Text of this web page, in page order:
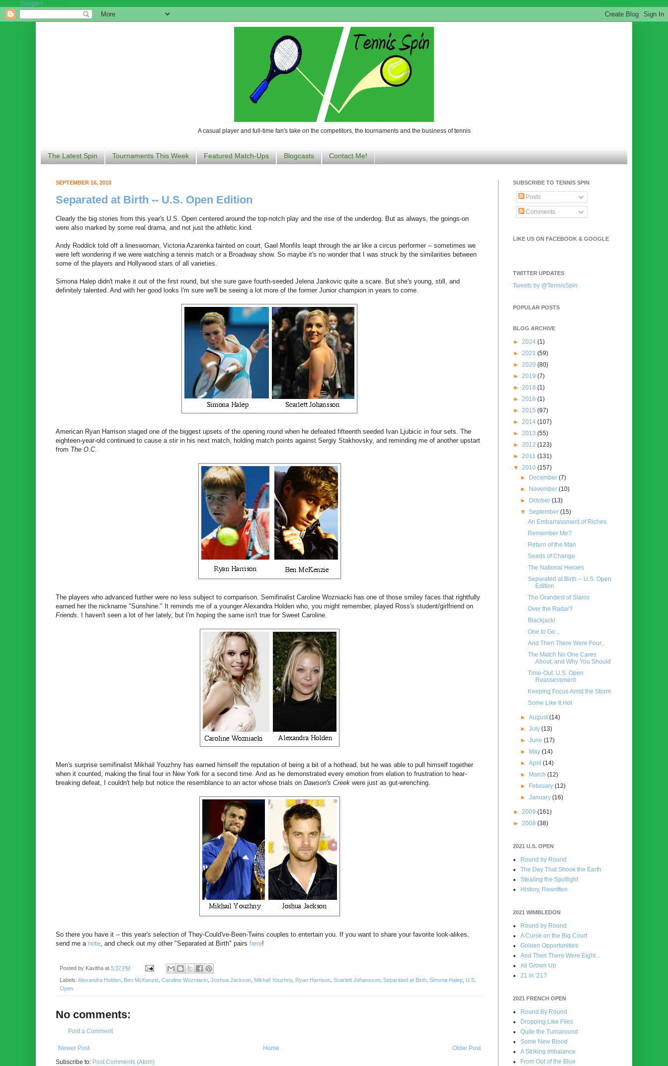
Google+
A casual player and full-time fan's take on the competitors, the tournaments and the business of tennis
The Latest Spin Tournaments This Week Featured Match-Ups Blogcasts Contact Me!
SEPTEMBER 16, 2010
Separated at Birth -- U.S. Open Edition
Clearly the big stories from this year's U.S. Open centered around the top-notch play and the rise of the underdog. But as always, the goings-on
were also marked by some real drama, and not just the athletic kind.
Andy Roddick told off a lineswoman, Victoria Azarenka fainted on court, Gael Monfils leapt through the air like a circus performer -- sometimes we
were left wondering if we were watching a tennis match or a Broadway show. So maybe it's no wonder that I was struck by the similarities between
some of the players and Hollywood stars of all varieties.
Simona Halep didn't make it out of the first round, but she sure gave fourth-seeded Jelena Jankovic quite a scare. But she's young, still, and
definitely talented. And with her good looks I'm sure we'll be seeing a lot more of the former Junior champion in years to come.
American Ryan Harrison staged one of the biggest upsets of the opening round when he defeated fifteenth seeded Ivan Ljubicic in four sets. The
eighteen-year-old continued to cause a stir in his next match, holding match points against Sergiy Stakhovsky, and reminding me of another upstart
from The O.C.
The players who advanced further were no less subject to comparison. Semifinalist Caroline Wozniacki has one of those smiley faces that rightfully
earned her the nickname "Sunshine." It reminds me of a younger Alexandra Holden who, you might remember, played Ross's student/girlfriend on
Friends. I haven't seen a lot of her lately, but I'm hoping the same isn't true for Sweet Caroline.
Men's surprise semifinalist Mikhail Youzhny has earned himself the reputation of being a bit of a hothead, but he was able to pull himself together
when it counted, making the final four in New York for a second time. And as he demonstrated every emotion from elation to frustration to hear-
breaking defeat, I couldn't help but notice the resemblance to an actor whose trials on Dawson's Creek were just as gut-wrenching.
So there you have it -- this year's selection of They-Could've-Been-Twins couples to entertain you. If you want to share your favorite look-alikes,
send me a note, and check out my other "Separated at Birth" pairs here!
Posted by Kavitha at 5:37 PM
Labels: Alexandra Holden Ben McKenzie Caroline Wozniacki Joshua Jackson Mikhail Youzhny, Ryan Harrison Scarlett Johansson Separated at Birth Simona Halep U.S.
Open
No comments:
Post a Comment
Newer Post Older Post
Home
Subscribe to: Post Comments (Atom)
SUBSCRIBE TO TENNIS SPIN
Posts
Comments
LIKE US ON FACEBOOK & GOOGLE
TWITTER UPDATES
Tweets by @TennisSpin
POPULAR POSTS
BLOG ARCHIVE
► 2024 (1)
► 2021 (59)
► 2020 (80)
► 2019 (7)
► 2018 (1)
► 2016 (1)
► 2015 (97)
► 2014 (107)
► 2013 (55)
► 2012 (123)
► 2011 (131)
▼ 2010 (157)
► December(7)
► November(10)
►October(13)
▼September(15)
An Embarrassment of Riches
Remember Me?
Return of the Man
Seeds of Change
The National Heroes
Separated at Birth -- U.S. Open
Edition
The Grandest of Slams
Over the Radar?
Blackjack!
One to Go...
And Then There Were Four...
The Match No One Cares
About, and Why You Should
Time-Out: U.S. Open
Reassessment
Keeping Focus Amid the Storm
Some Like It Hot
►August(14)
►July(13)
►June(17)
► May(14)
►April(14)
► March(12)
► February(12)
►January(16)
► 2009 (161)
► 2008 (38)
2021 U.S. OPEN
Round by Round
The Day That Shook the Earth
Stealing the Spotlight
History, Rewritten
2021 WIMBLEDON
Round by Round
A Curse on the Big Court
Golden Opportunities
And Then There Were Eight...
All Grown Up
21 in '21?
2021 FRENCH OPEN
Round By Round
Dropping Like Flies
Quite the Turnaround
Some New Blood
A Striking Imbalance
From Out of the Blue